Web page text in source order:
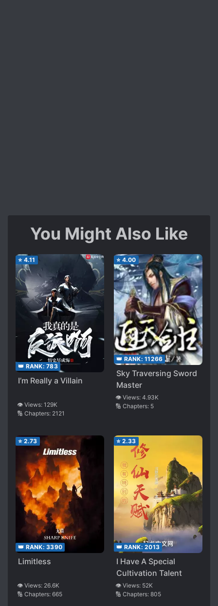
You Might Also Like
⭐ 4.11
👑 RANK: 783
I’m Really a Villain
👁️ Views: 129K
🔢 Chapters: 2121
⭐ 4.00
👑 RANK: 11266
Sky Traversing Sword
Master
👁️ Views: 4.93K
🔢 Chapters: 5
⭐ 2.73
👑 RANK: 3390
Limitless
👁️ Views: 26.6K
🔢 Chapters: 665
⭐ 2.33
👑 RANK: 2013
I Have A Special
Cultivation Talent
👁️ Views: 52K
🔢 Chapters: 805